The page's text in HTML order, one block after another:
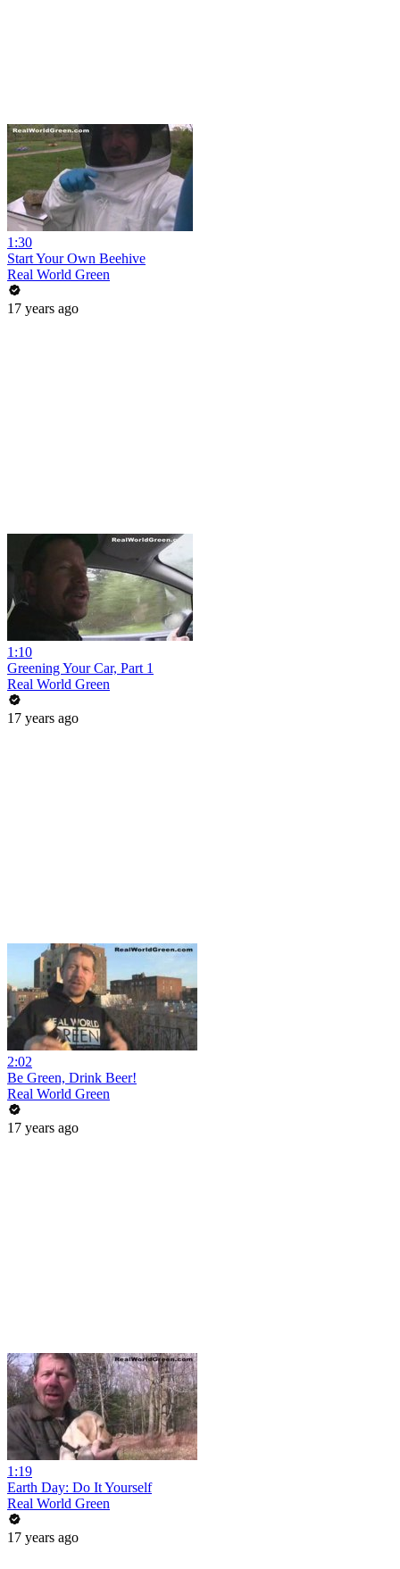
1:30
Start Your Own Beehive
Real World Green
17 years ago
1:10
Greening Your Car, Part 1
Real World Green
17 years ago
2:02
Be Green, Drink Beer!
Real World Green
17 years ago
1:19
Earth Day: Do It Yourself
Real World Green
17 years ago